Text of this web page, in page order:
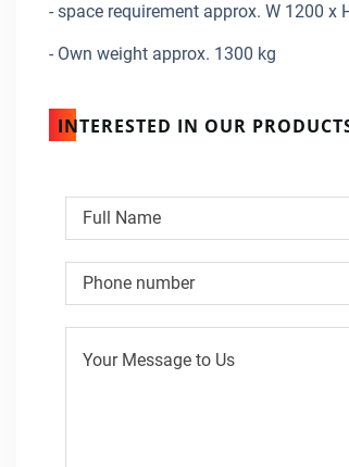
- space requirement approx. W 1200 x
- Own weight approx. 1300 kg
INTERESTED IN OUR